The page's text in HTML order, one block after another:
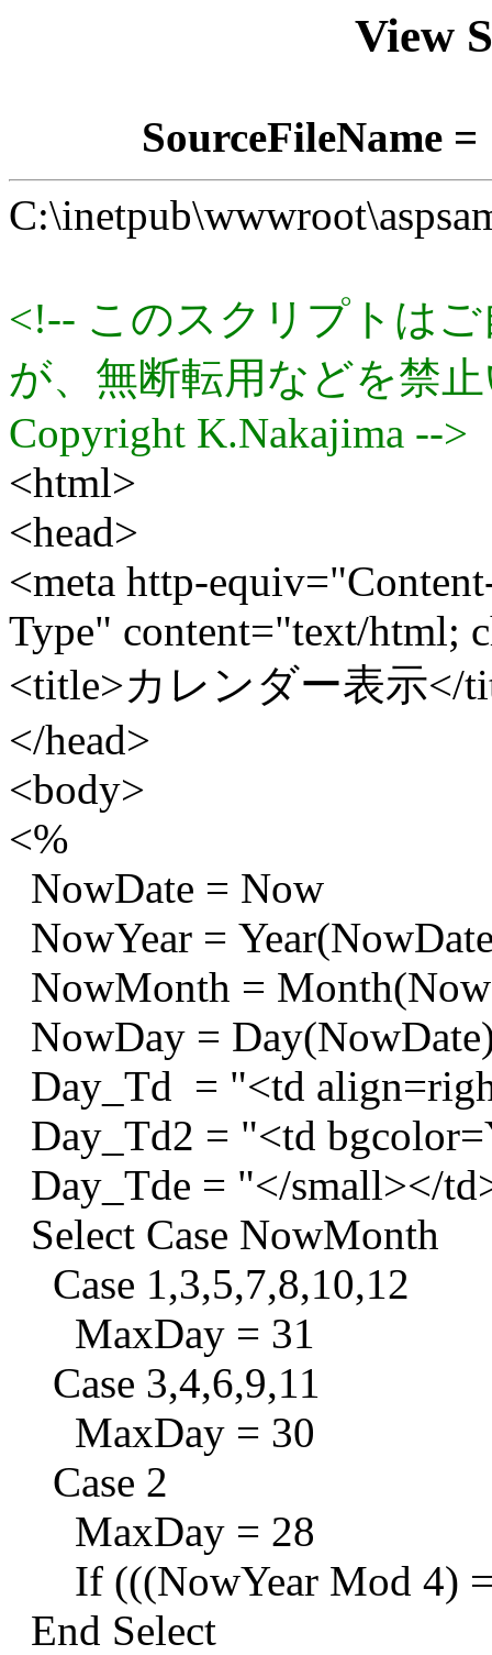
View
SourceFileName
<!-- このスクリプトは
が、無断転用などを禁
Copyright K.Nakajima -->
<html>
<head>
<meta http-
Type" content="text/html;
<title>カレンダー表示</
</head>
<body>
<%
NowDate = Now
NowYear =
NowMonth =
NowDay =
Day_Td = "<td
Day_Td2 = "<td
Day_Tde = "</small></
Select Case NowMonth
Case 1,3,5,7,8,10,12
MaxDay = 31
Case 3,4,6,9,11
MaxDay = 30
Case 2
MaxDay = 28
If (((NowYear Mod 4) =
End Select